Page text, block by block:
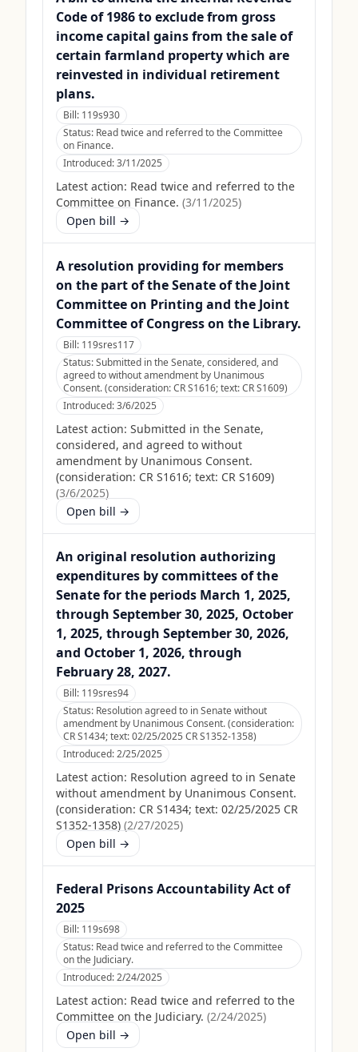
Code of 1986 to exclude from gross
income capital gains from the sale of
certain farmland property which are
reinvested in individual retirement
plans.
Bill: 119s930
Status: Read twice and referred to the Committee
on Finance.
Introduced:3/11/2025
Latest action: Read twice and referred to the
Committee on Finance. (3/11/2025)
Open bill →
A resolution providing for members
on the part of the Senate of the Joint
Committee on Printing and the Joint
Committee of Congress on the Library.
Bill: 119sres117
Status:Submitted in the Senate, considered, and
agreed to without amendment by Unanimous
Consent. (consideration: CR S1616; text: CR S1609)
Introduced:3/6/2025
Latest action: Submitted in the Senate,
considered, and agreed to without
amendment by Unanimous Consent.
(consideration: CR S1616; text: CR S1609)
(3/6/2025)
Open bill →
An original resolution authorizing
expenditures by committees of the
Senate for the periods March 1, 2025,
through September 30, 2025, October
1, 2025, through September 30, 2026,
and October 1, 2026, through
February 28, 2027.
Bill: 119sres94
Status: Resolution agreed to in Senate without
amendment by Unanimous Consent. (consideration:
CR S1434; text: 02/25/2025 CR S1352-1358)
Introduced:2/25/2025
Latest action: Resolution agreed to in Senate
without amendment by Unanimous Consent.
(consideration: CR S1434; text: 02/25/2025 CR
S1352-1358) (2/27/2025)
Open bill →
Federal Prisons Accountability Act of
2025
Bill: 119s698
Status: Read twice and referred to the Committee
on the Judiciary.
Introduced:2/24/2025
Latest action: Read twice and referred to the
Committee on the Judiciary. (2/24/2025)
Open bill →